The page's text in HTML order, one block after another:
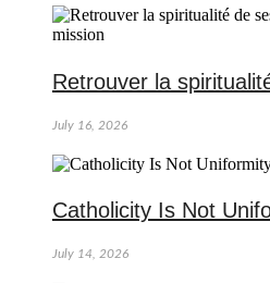
Retrouver la
July 16, 2026
Catholicity Is Not
July 14, 2026